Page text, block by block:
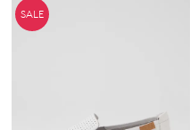
SALE